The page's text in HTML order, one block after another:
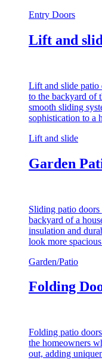
Entry Doors
Lift and
Lift and slide patio
to the backyard of
smooth sliding
sophistication to a
Lift and slide
Garden
Sliding patio
backyard of a
insulation and
look more
Garden/Patio
Folding
Folding patio
the homeowners
out, adding